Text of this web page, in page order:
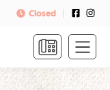
Closed